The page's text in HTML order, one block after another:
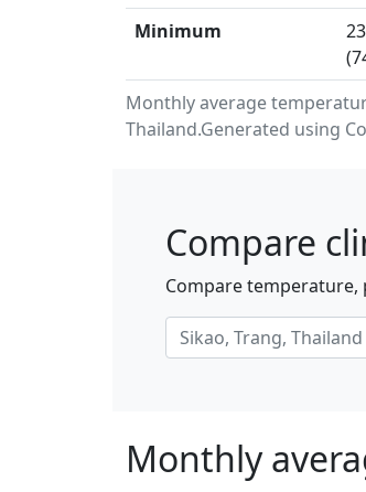
Monthly average
Thailand.Generated using
Minimum
Compare
Compare temperature,
Monthly